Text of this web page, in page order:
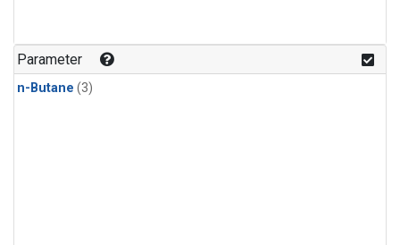
Parameter
n-Butane (3)